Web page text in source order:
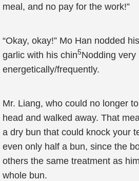
meal, and no pay for the work!”
“Okay, okay!” Mo Han nodded
garlic with his chin5Nodding very
energetically/frequently.
Mr. Liang, who could no longer
head and walked away. That
a dry bun that could knock your
even only half a bun, since the
others the same treatment as
whole bun.